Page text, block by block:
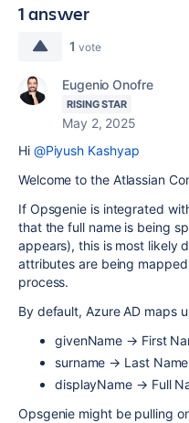
1 answer
1 vote
Eugenio Onofre
RISING STAR
May 2, 2025
Hi @Piyush Kashyap
Welcome to the Atlassian
If Opsgenie is integrated
that the full name is being
appears), this is most likely
attributes are being
process.
By default, Azure AD maps
givenName → First
surname → Last Name
displayName → Full
Opsgenie might be pulling